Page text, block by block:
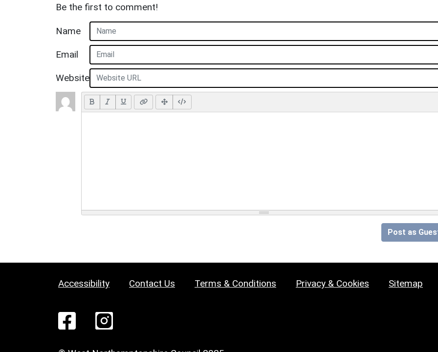
Be the first to comment!
Name
Email
Website
Post as
Accessibility Contact Us Terms & Conditions Privacy & Cookies Sitemap